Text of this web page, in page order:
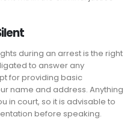
during an arrest is the right
to answer any
for providing basic
name and address. Anything
in court, so it is advisable to
before speaking.